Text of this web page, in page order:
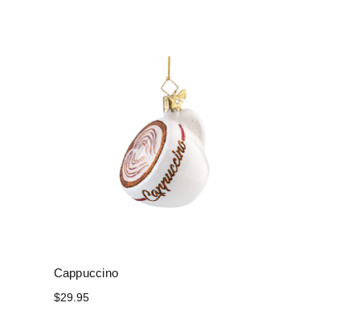
Cappuccino
$29.95